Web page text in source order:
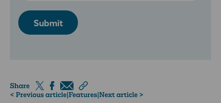
Submit
Share
< Previous article|Features|Next article >